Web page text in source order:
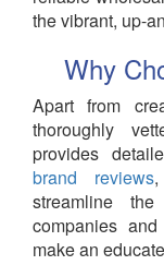
the vibrant, up-
Why
Apart from
thoroughly
provides
brand reviews
streamline
companies
make an